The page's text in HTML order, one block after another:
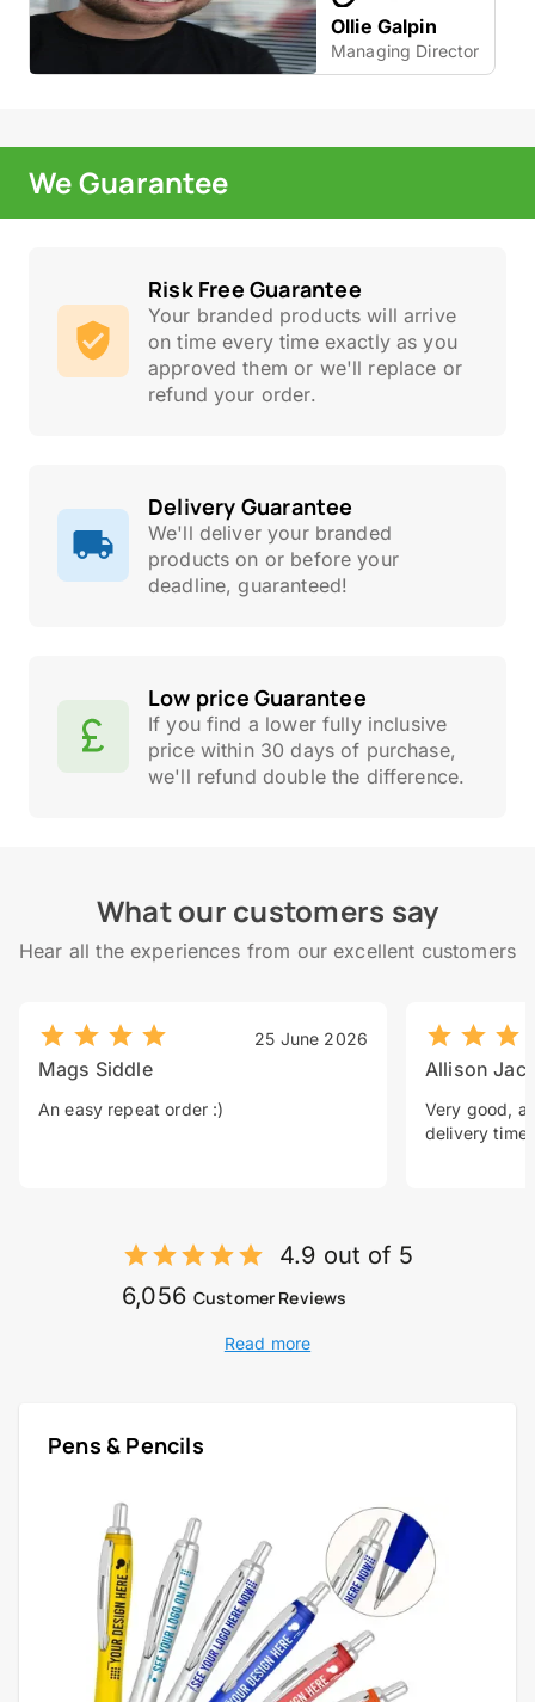
Ollie Galpin
Managing Director
We Guarantee
Risk Free Guarantee
Your branded products will arrive
on time every time exactly as you
approved them or we'll replace or
refund your order.
Delivery Guarantee
We'll deliver your branded
products on or before your
deadline, guaranteed!
Low price Guarantee
If you find a lower fully inclusive
price within 30 days of purchase,
we'll refund double the difference.
What our customers say
Hear all the experiences from our excellent customers
25 June 2026
Mags Siddle
An easy repeat order :)
Allison
Very good, a
delivery time.
4.9 out of 5
6,056 Customer Reviews
Read more
Pens & Pencils